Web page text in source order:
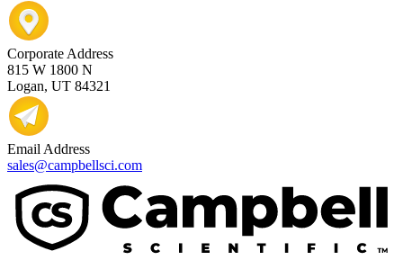
Corporate Address
815 W 1800 N
Logan, UT 84321
Email Address
sales@campbellsci.com